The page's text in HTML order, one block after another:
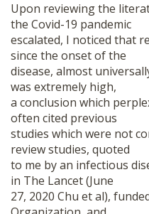
Upon reviewing the
the Covid-19 pandemic
escalated, I noticed that
since the onset of the
disease, almost
was extremely high,
a conclusion which
often cited previous
studies which were not
review studies, quoted
to me by an infectious
in The Lancet (June
27, 2020 Chu et al),